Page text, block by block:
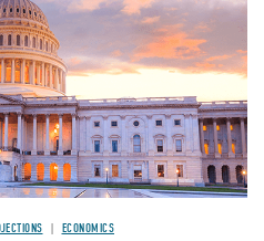
ECONOMICS